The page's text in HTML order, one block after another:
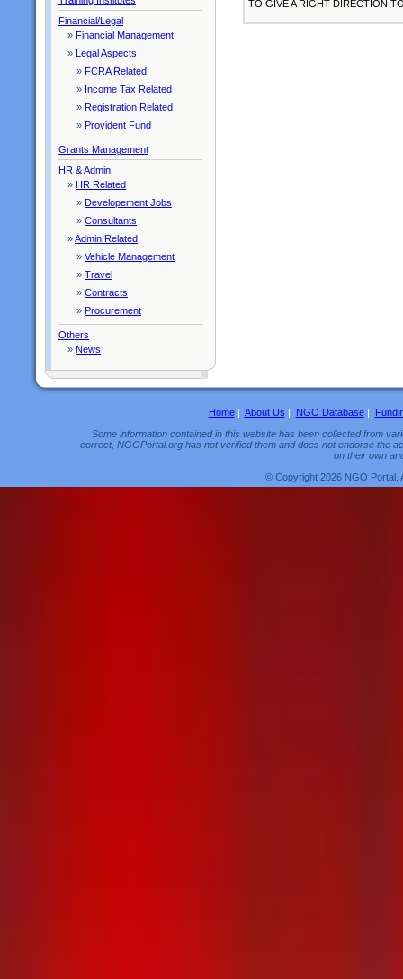
Financial/Legal
» Financial Management
» Legal Aspects
» FCRA Related
» Income Tax Related
» Registration Related
» Provident Fund
Grants Management
HR & Admin
» HR Related
» Developement Jobs
» Consultants
»Admin Related
» Vehicle Management
» Travel
» Contracts
» Procurement
Others
» News
TO GIVE A RIGHT DIRECTION
Home| About Us | NGO Database|
Some information contained in this website has been collected from
correct, NGOPortal.org has not verified them and does not endorse the
on their own
© Copyright 2026 NGO Portal.